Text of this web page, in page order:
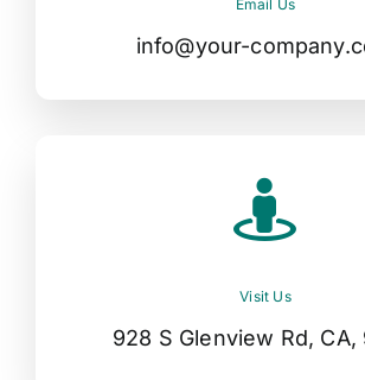
Email Us
info@your-
Visit Us
928 S Glenview Rd, CA,